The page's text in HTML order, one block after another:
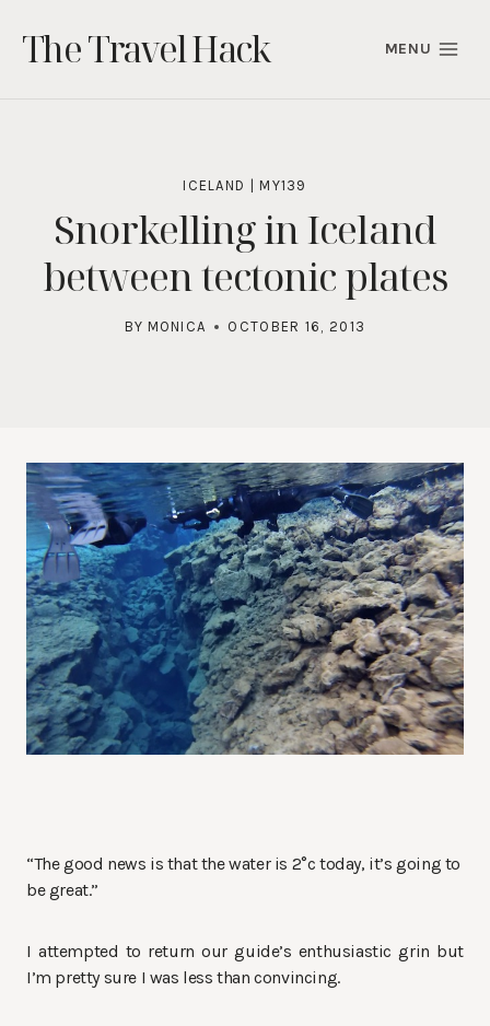
content
The Travel Hack MENU
ICELAND MY139
Snorkelling in Iceland
between tectonic plates
BY MONICA OCTOBER 16, 2013
“The good news is that the water is 2°c today, it’s going to
be great.”
I attempted to return our guide’s enthusiastic grin but
I’m pretty sure I was less than convincing.